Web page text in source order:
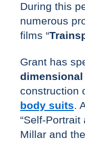
During this
numerous
films “
Grant has
construction
body suits.
“Self-
Millar and